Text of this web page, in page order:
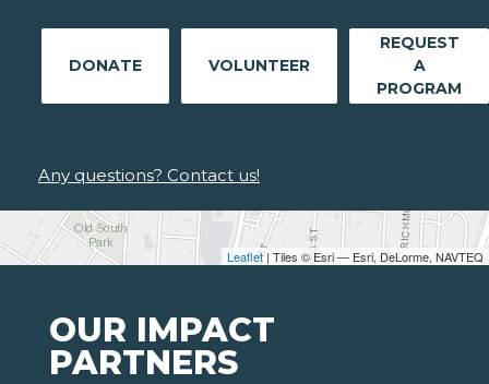
Leaflet| Tiles © Esri — Esri, DeLorme, NAVTEQ
DONATE VOLUNTEER
REQUEST
A
PROGRAM
Any questions? Contact us!
OUR IMPACT
PARTNERS